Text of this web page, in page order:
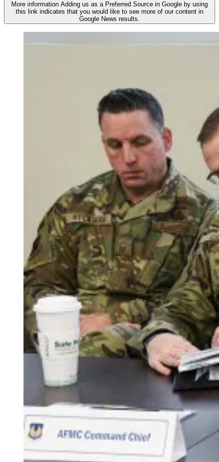
More information Adding us as a Preferred Source in Google by using
this link indicates that you would like to see more of our content in
Google News results.